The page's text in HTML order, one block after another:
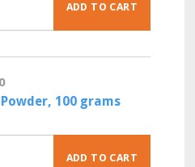
ADD TO CART
100 grams
ADD TO CART